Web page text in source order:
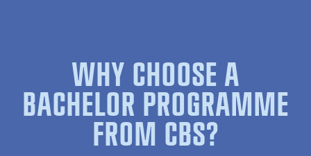
WHY CHOOSE A
BACHELOR PROGRAMME
FROM CBS?